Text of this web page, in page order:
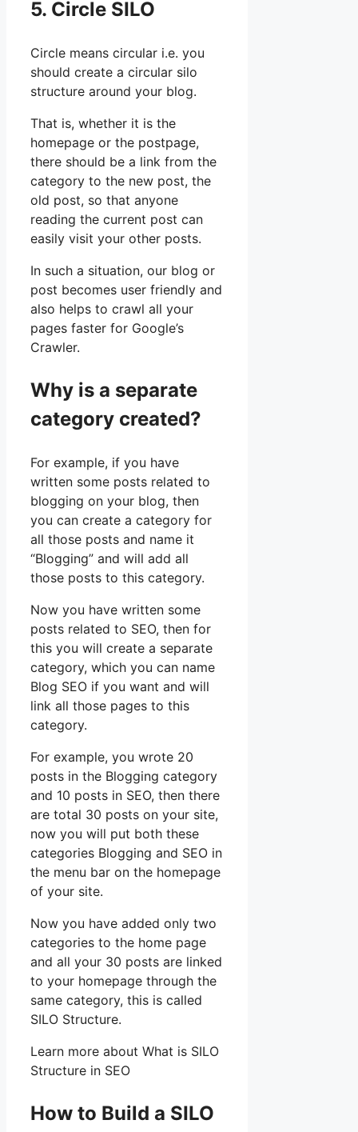
5. Circle SILO
Circle means circular i.e. you
should create a circular silo
structure around your blog.
That is, whether it is the
homepage or the postpage,
there should be a link from the
category to the new post, the
old post, so that anyone
reading the current post can
easily visit your other posts.
In such a situation, our blog or
post becomes user friendly and
also helps to crawl all your
pages faster for Google’s
Crawler.
Why is a separate
category created?
For example, if you have
written some posts related to
blogging on your blog, then
you can create a category for
all those posts and name it
“Blogging” and will add all
those posts to this category.
Now you have written some
posts related to SEO, then for
this you will create a separate
category, which you can name
Blog SEO if you want and will
link all those pages to this
category.
For example, you wrote 20
posts in the Blogging category
and 10 posts in SEO, then there
are total 30 posts on your site,
now you will put both these
categories Blogging and SEO in
the menu bar on the homepage
of your site.
Now you have added only two
categories to the home page
and all your 30 posts are linked
to your homepage through the
same category, this is called
SILO Structure.
Learn more about What is SILO
Structure in SEO
How to Build a SILO